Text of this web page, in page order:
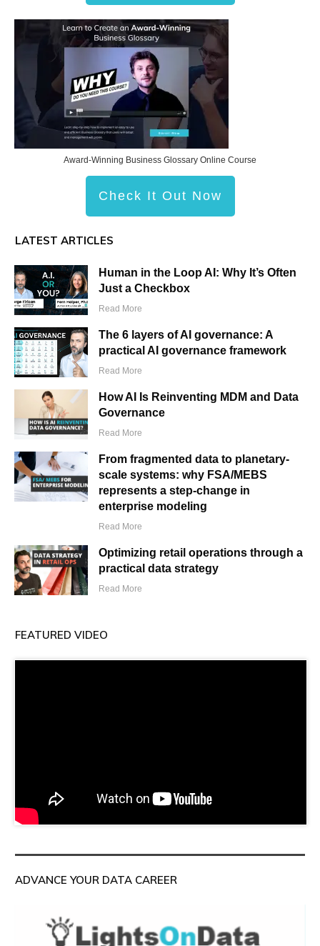
Award-Winning Business Glossary Online Course
Check It Out Now
LATEST ARTICLES
Human in the Loop AI: Why It’s Often
Just a Checkbox
Read More
The 6 layers of AI governance: A
practical AI governance framework
Read More
How AI Is Reinventing MDM and Data
Governance
Read More
From fragmented data to planetary-
scale systems: why FSA/MEBS
represents a step-change in
enterprise modeling
Read More
Optimizing retail operations through a
practical data strategy
Read More
FEATURED VIDEO
ADVANCE YOUR DATA CAREER